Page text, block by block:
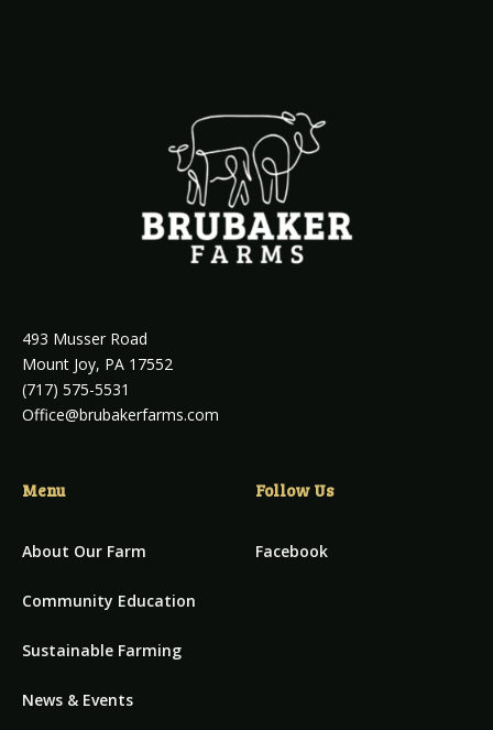
493 Musser Road
Mount Joy, PA 17552
(717) 575-5531
Office@brubakerfarms.com
Menu
About Our Farm
Community Education
Sustainable Farming
News & Events
Follow Us
Facebook